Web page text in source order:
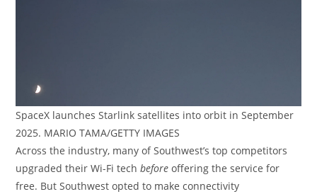
SpaceX launches Starlink satellites into orbit in September
2025. MARIO TAMA/GETTY IMAGES
Across the industry, many of Southwest’s top competitors
upgraded their Wi-Fi techbefore offering the service for
free. But Southwest opted to make connectivity